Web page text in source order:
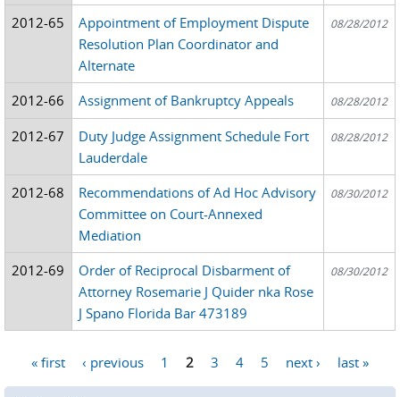
2012-65
Appointment of Employment Dispute
Resolution Plan Coordinator and
Alternate
08/28/2012
2012-66 Assignment of Bankruptcy Appeals 08/28/2012
2012-67
Duty Judge Assignment Schedule Fort
Lauderdale
08/28/2012
2012-68
Recommendations of Ad Hoc Advisory
Committee on Court-Annexed
Mediation
08/30/2012
2012-69
Order of Reciprocal Disbarment of
Attorney Rosemarie J Quider nka Rose
J Spano Florida Bar 473189
08/30/2012
« first ‹ previous 1 2 3 4 5 next › last »